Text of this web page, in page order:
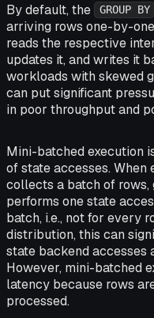
By default, the GROUP BY
arriving rows one-by-
reads the respective
updates it, and writes it
workloads with skewed
can put significant
in poor throughput and
Mini-batched execution
of state accesses. When
collects a batch of rows,
performs one state
batch, i.e., not for every
distribution, this can
state backend accesses
However, mini-batched
latency because rows
processed.